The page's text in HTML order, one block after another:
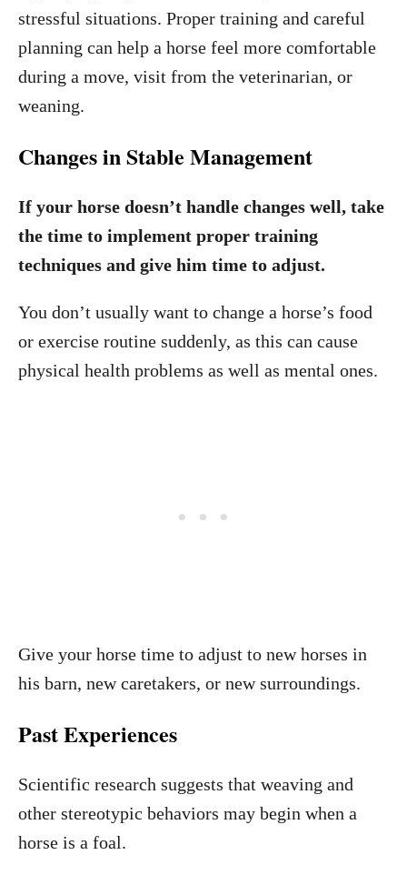
stressful situations. Proper training and careful
planning can help a horse feel more comfortable
during a move, visit from the veterinarian, or
weaning.
Changes in Stable Management
If your horse doesn’t handle changes well, take
the time to implement proper training
techniques and give him time to adjust.
You don’t usually want to change a horse’s food
or exercise routine suddenly, as this can cause
physical health problems as well as mental ones.
Give your horse time to adjust to new horses in
his barn, new caretakers, or new surroundings.
Past Experiences
Scientific research suggests that weaving and
other stereotypic behaviors may begin when a
horse is a foal.